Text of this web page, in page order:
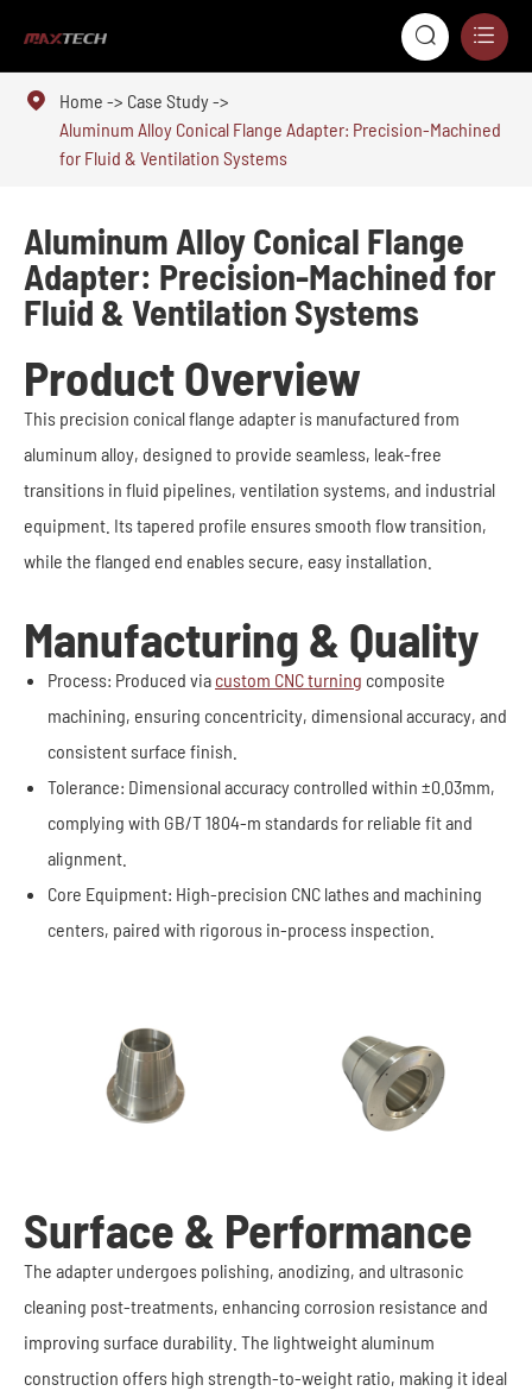
 
 Home
Case Study
Aluminum Alloy Conical Flange Adapter: Precision-Machined
for Fluid & Ventilation Systems
Aluminum Alloy Conical Flange
Adapter: Precision-Machined for
Fluid & Ventilation Systems
Product Overview
This precision conical flange adapter is manufactured from
aluminum alloy, designed to provide seamless, leak-free
transitions in fluid pipelines, ventilation systems, and industrial
equipment. Its tapered profile ensures smooth flow transition,
while the flanged end enables secure, easy installation.
Manufacturing & Quality
Process: Produced via custom CNC turning composite
machining, ensuring concentricity, dimensional accuracy, and
consistent surface finish.
Tolerance: Dimensional accuracy controlled within ±0.03mm,
complying with GB/T 1804-m standards for reliable fit and
alignment.
Core Equipment: High-precision CNC lathes and machining
centers, paired with rigorous in-process inspection.
Surface & Performance
The adapter undergoes polishing, anodizing, and ultrasonic
cleaning post-treatments, enhancing corrosion resistance and
improving surface durability. The lightweight aluminum
construction offers high strength-to-weight ratio, making it ideal